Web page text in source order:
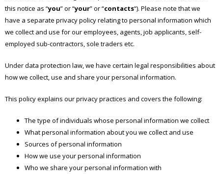
this notice as “you” or “your” or “contacts“). Please note that we
have a separate privacy policy relating to personal information which
we collect and use for our employees, agents, job applicants, self-
employed sub-contractors, sole traders etc.
Under data protection law, we have certain legal responsibilities about
how we collect, use and share your personal information.
This policy explains our privacy practices and covers the following:
The type of individuals whose personal information we collect
What personal information about you we collect and use
Sources of personal information
How we use your personal information
Who we share your personal information with